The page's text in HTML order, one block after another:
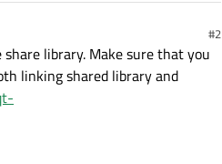
#2
library. Make sure that you
linking shared library and